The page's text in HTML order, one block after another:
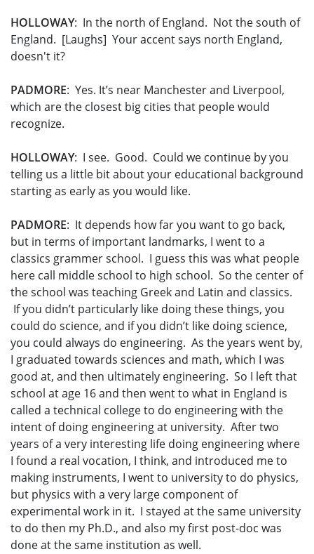
HOLLOWAY: In the north of England. Not the south of
England. [Laughs] Your accent says north England,
doesn't it?
PADMORE: Yes. It’s near Manchester and Liverpool,
which are the closest big cities that people would
recognize.
HOLLOWAY: I see. Good. Could we continue by you
telling us a little bit about your educational background
starting as early as you would like.
PADMORE: It depends how far you want to go back,
but in terms of important landmarks, I went to a
classics grammer school. I guess this was what people
here call middle school to high school. So the center of
the school was teaching Greek and Latin and classics.
If you didn’t particularly like doing these things, you
could do science, and if you didn’t like doing science,
you could always do engineering. As the years went by,
I graduated towards sciences and math, which I was
good at, and then ultimately engineering. So I left that
school at age 16 and then went to what in England is
called a technical college to do engineering with the
intent of doing engineering at university. After two
years of a very interesting life doing engineering where
I found a real vocation, I think, and introduced me to
making instruments, I went to university to do physics,
but physics with a very large component of
experimental work in it. I stayed at the same university
to do then my Ph.D., and also my first post-doc was
done at the same institution as well.